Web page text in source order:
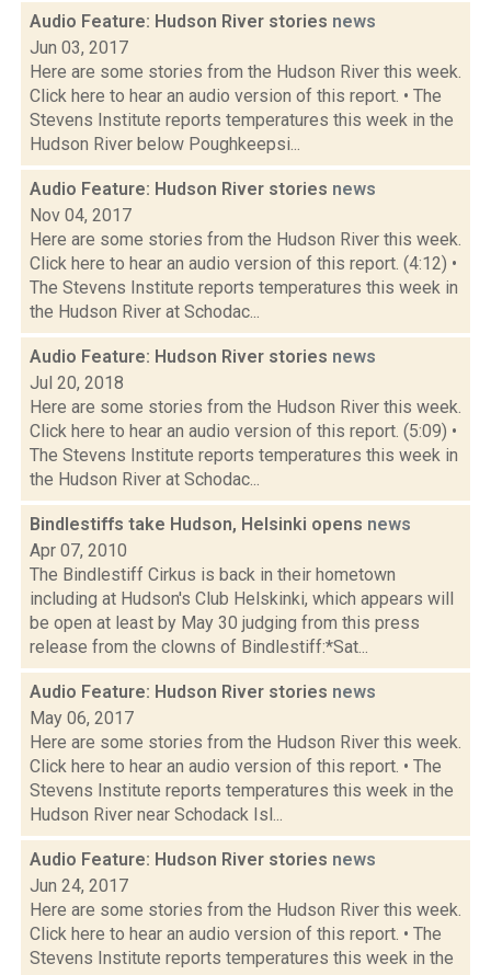
Audio Feature: Hudson River stories news
Jun 03, 2017
Here are some stories from the Hudson River this week.
Click here to hear an audio version of this report. • The
Stevens Institute reports temperatures this week in the
Hudson River below Poughkeepsi...
Audio Feature: Hudson River stories news
Nov 04, 2017
Here are some stories from the Hudson River this week.
Click here to hear an audio version of this report. (4:12) •
The Stevens Institute reports temperatures this week in
the Hudson River at Schodac...
Audio Feature: Hudson River stories news
Jul 20, 2018
Here are some stories from the Hudson River this week.
Click here to hear an audio version of this report. (5:09) •
The Stevens Institute reports temperatures this week in
the Hudson River at Schodac...
Bindlestiffs take Hudson, Helsinki opens news
Apr 07, 2010
The Bindlestiff Cirkus is back in their hometown
including at Hudson's Club Helskinki, which appears will
be open at least by May 30 judging from this press
release from the clowns of Bindlestiff:*Sat...
Audio Feature: Hudson River stories news
May 06, 2017
Here are some stories from the Hudson River this week.
Click here to hear an audio version of this report. • The
Stevens Institute reports temperatures this week in the
Hudson River near Schodack Isl...
Audio Feature: Hudson River stories news
Jun 24, 2017
Here are some stories from the Hudson River this week.
Click here to hear an audio version of this report. • The
Stevens Institute reports temperatures this week in the